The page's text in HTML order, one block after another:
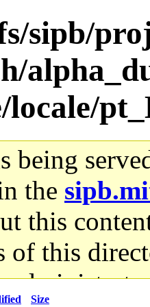
sipb/
being
the
this
of this
Size